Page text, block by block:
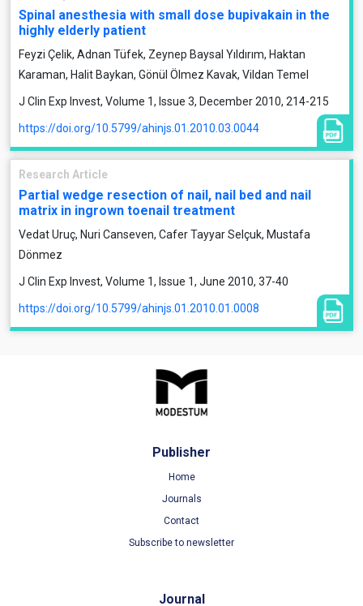
Spinal anesthesia with small dose bupivakain in the
highly elderly patient
Feyzi Çelik, Adnan Tüfek, Zeynep Baysal Yıldırım, Haktan
Karaman, Halit Baykan, Gönül Ölmez Kavak, Vildan Temel
J Clin Exp Invest, Volume 1, Issue 3, December 2010, 214-215
https://doi.org/10.5799/ahinjs.01.2010.03.0044
Research Article
Partial wedge resection of nail, nail bed and nail
matrix in ingrown toenail treatment
Vedat Uruç, Nuri Canseven, Cafer Tayyar Selçuk, Mustafa
Dönmez
J Clin Exp Invest, Volume 1, Issue 1, June 2010, 37-40
https://doi.org/10.5799/ahinjs.01.2010.01.0008
Publisher
Home
Journals
Contact
Subscribe to newsletter
Journal